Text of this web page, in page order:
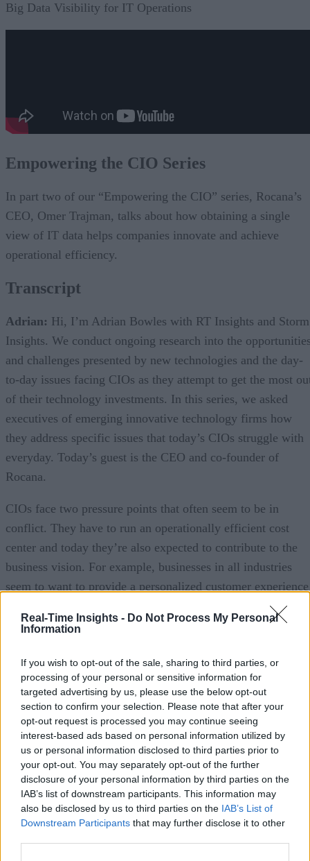
Real-Time Insights - Do Not Process My Personal
Information
If you wish to opt-out of the sale, sharing to third parties, or
processing of your personal or sensitive information for
targeted advertising by us, please use the below opt-out
section to confirm your selection. Please note that after your
opt-out request is processed you may continue seeing
interest-based ads based on personal information utilized by
us or personal information disclosed to third parties prior to
your opt-out. You may separately opt-out of the further
disclosure of your personal information by third parties on the
IAB’s list of downstream participants. This information may
also be disclosed by us to third parties on the IAB’s List of
Downstream Participants that may further disclose it to other
Big Data Visibility for IT Operations
Empowering the CIO Series
In part two of our “Empowering the CIO” series, Rocana’s
CEO, Omer Trajman, talks about how obtaining a single
view of IT data helps companies innovate and achieve
operational efficiency.
Transcript
Adrian: Hi, I’m Adrian Bowles with RT Insights and Storm
Insights. We conduct ongoing research into the
and challenges presented by new technologies and the day-
to-day issues facing CIOs as they attempt to get the most
of their technology investments. In this series, we asked
executives of emerging innovative technology firms how
they address specific issues that today’s CIOs struggle with
everyday. Today’s guest is the CEO and co-founder of
Rocana.
CIOs face two pressure points that often seem to be in
conflict. They have to run an operationally efficient cost
center and today they’re also expected to contribute to the
business vision. For example, businesses in all industries
seem to want to provide a personalized customer experience
based on analytics. That often means they have to provide a
mobile front end that can wreak havoc with data center
systems, a great business value. What will help us re-
these pressure points of low cost operational efficiency and
innovation?
Omar:It’s a very interesting challenge because while IT
budgets are actually increasing year over year. If you look at
industry surveys they are decreasing relative to the
complexity and the requirements being put on IT. It used to
be that IT was a back end support function where it served
people at the company who interacted with customers. Now,